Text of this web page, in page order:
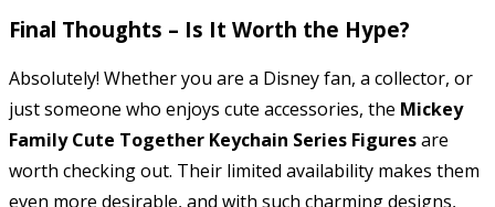
Final Thoughts – Is It Worth the Hype?
Absolutely! Whether you are a Disney fan, a collector, or
just someone who enjoys cute accessories, the Mickey
Family Cute Together Keychain Series Figuresare
worth checking out. Their limited availability makes them
even more desirable, and with such charming designs,